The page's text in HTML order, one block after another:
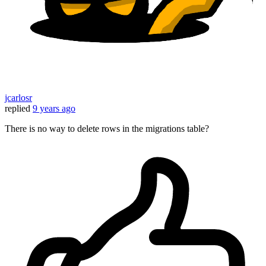
jcarlosr
replied 9 years ago
There is no way to delete rows in the migrations table?